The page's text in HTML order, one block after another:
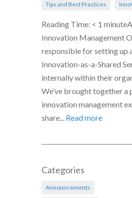
Tips and Best Practices
Reading Time: < 1
Innovation Management
responsible for setting up
Innovation-as-a-Shared
internally within their
We’ve brought together a
innovation management
share... Read more
Categories
Announcements